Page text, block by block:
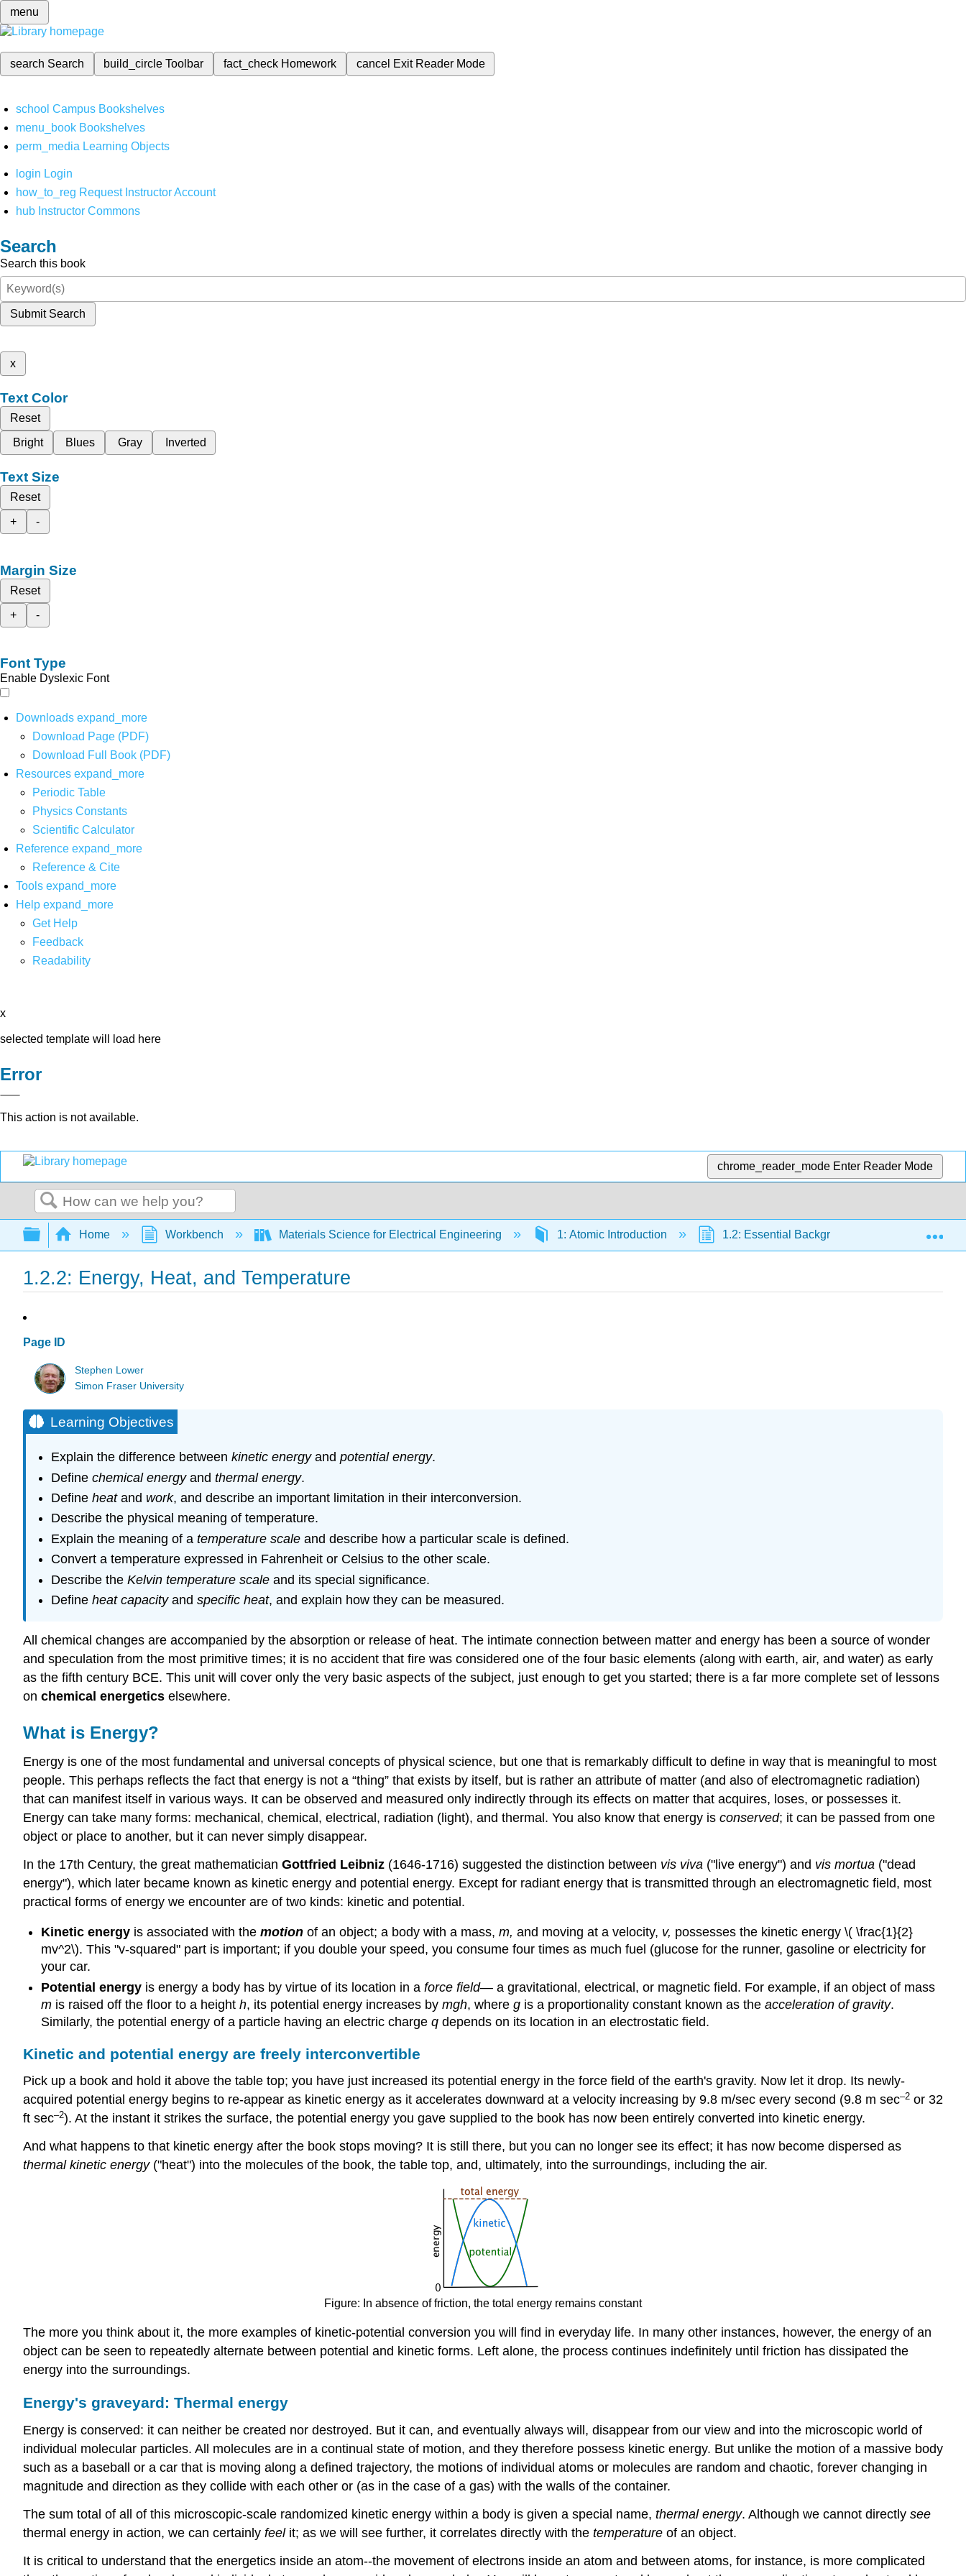
menu
search Search build_circleToolbar fact_check Homework cancel Exit Reader Mode
school Campus Bookshelves
menu_book Bookshelves
perm_media Learning Objects
login Login
how_to_reg Request Instructor Account
hub Instructor Commons
Search
Search this book
Submit Search
x
Text Color
Reset
Bright
Blues Gray Inverted
Text Size
Reset
+
-
Margin Size
Reset
+
-
Font Type
Enable Dyslexic Font
Downloads expand_more
Download Page (PDF)
Download Full Book (PDF)
Resources expand_more
Periodic Table
Physics Constants
Scientific Calculator
Reference expand_more
Reference & Cite
Tools expand_more
Help expand_more
Get Help
Feedback
Readability
x
selected template will load here
Error
This action is not available.
chrome_reader_mode Enter Reader Mode
Search
Expand/collapse global hierarchy
Home Workbench Materials Science for Electrical Engineering 1: Atomic Introduction 1.2: Essential Background 1.2.2:
1.2.2: Energy, Heat, and Temperature
Page ID
Stephen Lower
Simon Fraser University
Learning Objectives
Explain the difference between kinetic energyand potential energy.
Define chemical energyand thermal energy.
Define heatand work, and describe an important limitation in their interconversion.
Describe the physical meaning of temperature.
Explain the meaning of a temperature scaleand describe how a particular scale is defined.
Convert a temperature expressed in Fahrenheit or Celsius to the other scale.
Describe the Kelvin temperature scaleand its special significance.
Define heat capacityand specific heat, and explain how they can be measured.
All chemical changes are accompanied by the absorption or release of heat. The intimate connection between matter and energy has been a source of wonder
and speculation from the most primitive times; it is no accident that fire was considered one of the four basic elements (along with earth, air, and water) as early
as the fifth century BCE. This unit will cover only the very basic aspects of the subject, just enough to get you started; there is a far more complete set of lessons
on chemical energetics elsewhere.
What is Energy?
Energy is one of the most fundamental and universal concepts of physical science, but one that is remarkably difficult to define in way that is meaningful to most
people. This perhaps reflects the fact that energy is not a “thing” that exists by itself, but is rather an attribute of matter (and also of electromagnetic radiation)
that can manifest itself in various ways. It can be observed and measured only indirectly through its effects on matter that acquires, loses, or possesses it.
Energy can take many forms: mechanical, chemical, electrical, radiation (light), and thermal. You also know that energy is conserved; it can be passed from one
object or place to another, but it can never simply disappear.
In the 17th Century, the great mathematician Gottfried Leibniz (1646-1716) suggested the distinction between vis viva ("live energy") and vis mortua ("dead
energy"), which later became known as kinetic energy and potential energy. Except for radiant energy that is transmitted through an electromagnetic field, most
practical forms of energy we encounter are of two kinds: kinetic and potential.
Kinetic energyis associated with the motionof an object; a body with a mass, m, and moving at a velocity, v, possesses the kinetic energy \( \frac{1}{2}
mv^2\). This "v-squared" part is important; if you double your speed, you consume four times as much fuel (glucose for the runner, gasoline or electricity for
your car.
Potential energyis energy a body has by virtue of its location in a force field— a gravitational, electrical, or magnetic field. For example, if an object of mass
mis raised off the floor to a height h, its potential energy increases by mgh, where gis a proportionality constant known as the acceleration of gravity.
Similarly, the potential energy of a particle having an electric charge qdepends on its location in an electrostatic field.
Kinetic and potential energy are freely interconvertible
Pick up a book and hold it above the table top; you have just increased its potential energy in the force field of the earth's gravity. Now let it drop. Its newly-
acquired potential energy begins to re-appear as kinetic energy as it accelerates downward at a velocity increasing by 9.8 m/sec every second (9.8 m sec–2 or 32
ft sec–2). At the instant it strikes the surface, the potential energy you gave supplied to the book has now been entirely converted into kinetic energy.
And what happens to that kinetic energy after the book stops moving? It is still there, but you can no longer see its effect; it has now become dispersed as
thermal kinetic energy("heat") into the molecules of the book, the table top, and, ultimately, into the surroundings, including the air.
Figure: In absence of friction, the total energy remains constant
The more you think about it, the more examples of kinetic-potential conversion you will find in everyday life. In many other instances, however, the energy of an
object can be seen to repeatedly alternate between potential and kinetic forms. Left alone, the process continues indefinitely until friction has dissipated the
energy into the surroundings.
Energy's graveyard: Thermal energy
Energy is conserved: it can neither be created nor destroyed. But it can, and eventually always will, disappear from our view and into the microscopic world of
individual molecular particles. All molecules are in a continual state of motion, and they therefore possess kinetic energy. But unlike the motion of a massive body
such as a baseball or a car that is moving along a defined trajectory, the motions of individual atoms or molecules are random and chaotic, forever changing in
magnitude and direction as they collide with each other or (as in the case of a gas) with the walls of the container.
The sum total of all of this microscopic-scale randomized kinetic energy within a body is given a special name, thermal energy. Although we cannot directly see
thermal energy in action, we can certainly feelit; as we will see further, it correlates directly with the temperature of an object.
It is critical to understand that the energetics inside an atom--the movement of electrons inside an atom and between atoms, for instance, is more complicated